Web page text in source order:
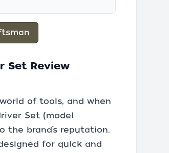
Set Review
of tools, and when
Set (model
the brand’s reputation.
for quick and